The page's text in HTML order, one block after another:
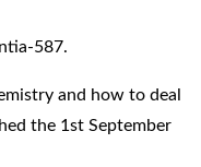
587.
and how to deal
the 1st September